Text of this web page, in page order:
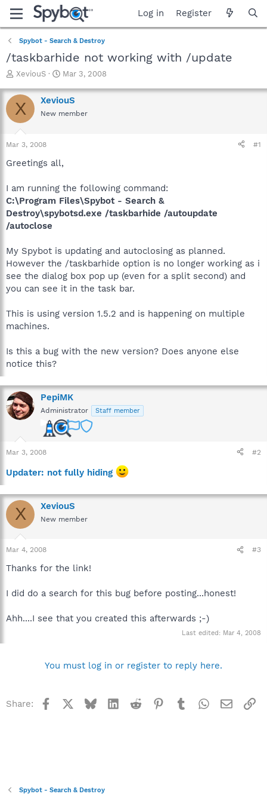
Log in Register
Spybot - Search & Destroy
/taskbarhide not working with /update
T
r
e
a
t
a
e
r
XeviouS
S
a
r
t
Mar 3, 2008
X XeviouS
New member
Mar 3, 2008 #1
Greetings all,
I am running the following command:
C:\Program Files\Spybot - Search &
Destroy\spybotsd.exe /taskbarhide /autoupdate
/autoclose
My Spybot is updating and autoclosing as planned.
However the /taskbarhide option is no longer working as i
see the dialog box pop up (even for a split second) and
you can see it in the task bar.
This is using version 1.5.2 and is happening on multiple
machines.
Is this a bug with the new version? Does anyone else
notice this?
PepiMK
Administrator Staff member
Mar 3, 2008 #2
Updater: not fully hiding
X XeviouS
New member
Mar 4, 2008 #3
Thanks for the link!
I did do a search for this bug before posting...honest!
Ahh....I see that you created this afterwards ;-)
Last edited: Mar 4, 2008
You must log in or register to reply here.
Share: Facebook BlueskyLinkedInReddit Pinterest
TumblrWhatsApp
Email
Spybot - Search & Destroy